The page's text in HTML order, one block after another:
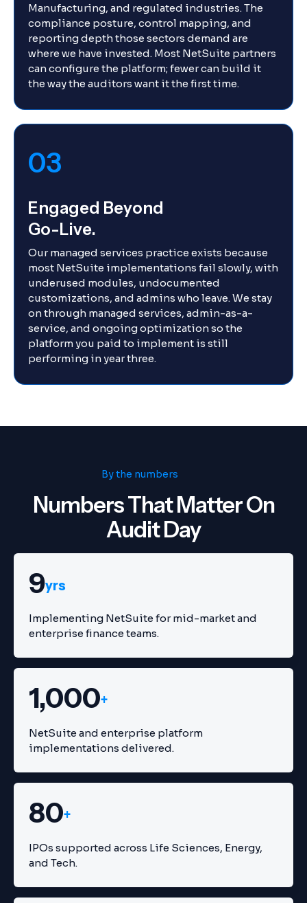
Manufacturing, and regulated industries. The
compliance posture, control mapping, and
reporting depth those sectors demand are
where we have invested. Most NetSuite partners
can configure the platform; fewer can build it
the way the auditors want it the first time.
03
Engaged Beyond
Go-Live.
Our managed services practice exists because
most NetSuite implementations fail slowly, with
underused modules, undocumented
customizations, and admins who leave. We stay
on through managed services, admin-as-a-
service, and ongoing optimization so the
platform you paid to implement is still
performing in year three.
By the numbers
Numbers That Matter On
Audit Day
9yrs
Implementing NetSuite for mid-market and
enterprise finance teams.
1,000+
NetSuite and enterprise platform
implementations delivered.
80+
IPOs supported across Life Sciences, Energy,
and Tech.